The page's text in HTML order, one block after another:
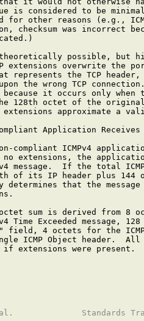
is considered to be
for other reasons (e.g.,
checksum was incorrect
possible, but
extensions overwrite the
represents the TCP
the wrong TCP
because it occurs only when
128th octet of the
extensions approximate a
Application Receives
compliant ICMPv4
no extensions, the
message.  If the total
of its IP header plus 144
determines that the
sum is derived from 8
Time Exceeded message,
field, 4 octets for the
ICMP Object header.
if extensions were present.